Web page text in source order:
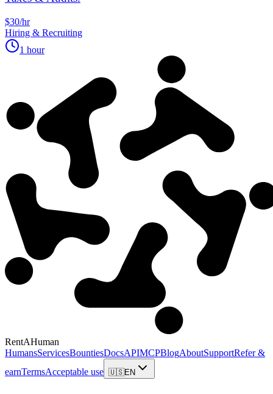
$30/hr
Hiring & Recruiting
1 hour
RentAHuman
HumansServicesBountiesDocsAPIMCPBlogAboutSupportRefer &
earnTermsAcceptable use 🇺🇸EN